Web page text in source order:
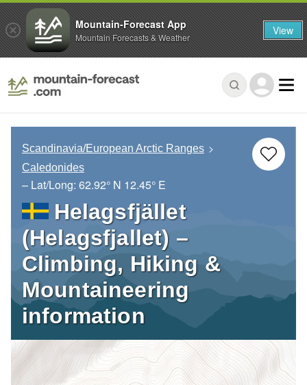
Scandinavia/European Arctic Ranges
Caledonides
– Lat/Long: 62.92° N 12.45° E
Helagsfjället
(Helagsfjallet) –
Climbing, Hiking &
Mountaineering
information
Mountain-Forecast App
Mountain Forecasts & Weather View